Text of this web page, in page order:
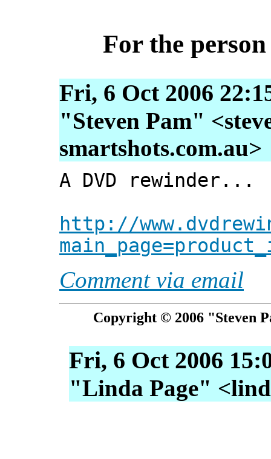
For the
Fri, 6 Oct 2006
"Steven Pam"
smartshots.com.au>
A DVD rewinder...
http://
Comment via email
Copyright © 2006 "Steven
Fri, 6 Oct 2006
"Linda Page"